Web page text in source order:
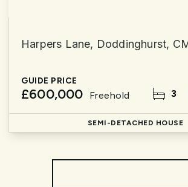
Harpers Lane, Doddinghurst,
GUIDE PRICE
£600,000 Freehold 3
SEMI-DETACHED HOUSE